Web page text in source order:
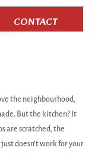
CONTACT
US
the neighbourhood,
But the kitchen? It
are scratched, the
doesn’t work for your